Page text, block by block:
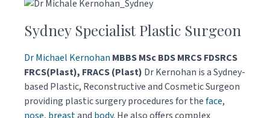
Sydney Specialist Plastic Surgeon
Dr Michael Kernohan MBBS MSc BDS MRCS FDSRCS
FRCS(Plast), FRACS (Plast) Dr Kernohan is a Sydney-
based Plastic, Reconstructive and Cosmetic Surgeon
providing plastic surgery procedures for theface,